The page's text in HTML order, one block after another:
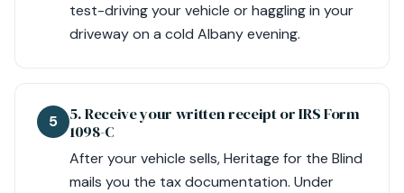
test-driving your vehicle or haggling in your
driveway on a cold Albany evening.
5
5. Receive your written receipt or IRS Form
1098-C
After your vehicle sells, Heritage for the Blind
mails you the tax documentation. Under